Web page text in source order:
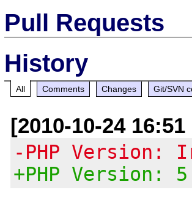
Pull Requests
History
All Comments Changes Git/SVN
[2010-10-24
-PHP Version:
+PHP Version: